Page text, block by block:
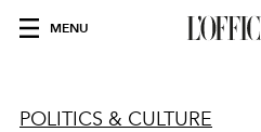
MENU
POLITICS & CULTURE